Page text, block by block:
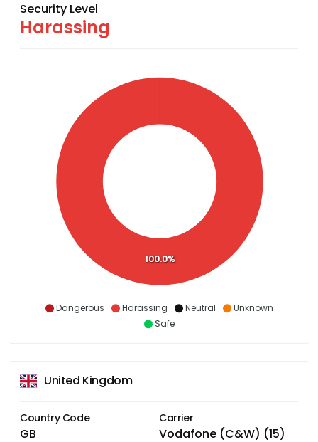
Security Level
Harassing
Dangerous Harassing Neutral
Unknown
Safe
100.0%
United Kingdom
Country Code
GB
Carrier
Vodafone (C&W) (15)